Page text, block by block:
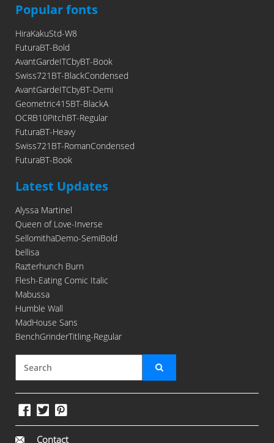
Popular fonts
HiraKakuStd-W8
FuturaBT-Bold
AvantGardeITCbyBT-Book
Swiss721BT-BlackCondensed
AvantGardeITCbyBT-Demi
Geometric415BT-BlackA
OCRB10PitchBT-Regular
FuturaBT-Heavy
Swiss721BT-RomanCondensed
FuturaBT-Book
Latest Updates
Alyssa Martinel
Queen of Love-Inverse
SellomithaDemo-SemiBold
bellisa
Razterhunch Burn
Flesh-Eating Comic Italic
Mabussa
Humble Wall
MadHouse Sans
BenchGrinderTitling-Regular
Contact